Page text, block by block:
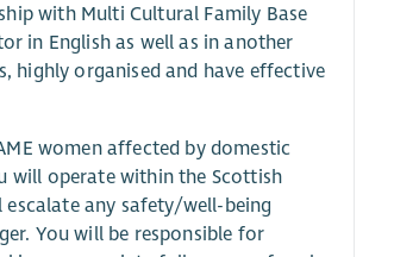
with Multi Cultural Family Base
in English as well as in another
highly organised and have effective
women affected by domestic
will operate within the Scottish
escalate any safety/well-being
You will be responsible for